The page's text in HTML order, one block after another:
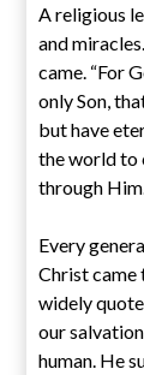
A religious
and
came. “For
only Son,
but have
the world to
through
Every
Christ came
widely
our
human. He